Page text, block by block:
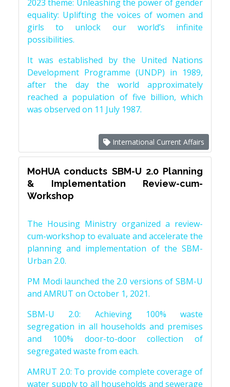
2023 theme: Unleashing the power of gender
equality: Uplifting the voices of women and
girls to unlock our world’s infinite
possibilities.
It was established by the United Nations
Development Programme (UNDP) in 1989,
after the day the world approximately
reached a population of five billion, which
was observed on 11 July 1987.
International Current Affairs
MoHUA conducts SBM-U 2.0 Planning
& Implementation Review-cum-
Workshop
The Housing Ministry organized a review-
cum-workshop to evaluate and accelerate the
planning and implementation of the SBM-
Urban 2.0.
PM Modi launched the 2.0 versions of SBM-U
and AMRUT on October 1, 2021.
SBM-U 2.0: Achieving 100% waste
segregation in all households and premises
and 100% door-to-door collection of
segregated waste from each.
AMRUT 2.0: To provide complete coverage of
water supply to all households and sewerage